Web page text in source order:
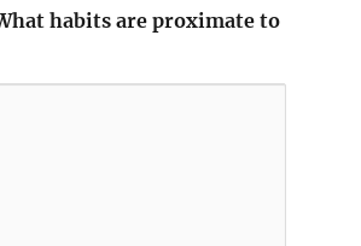
habits are proximate to